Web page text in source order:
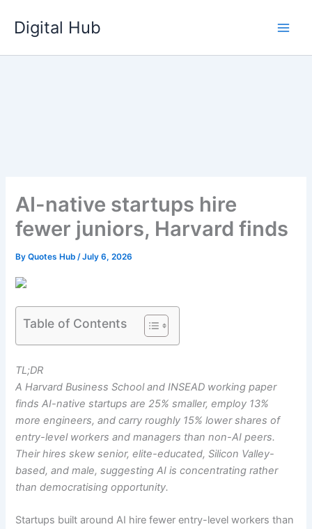
content
Digital Hub
AI-native startups hire
fewer juniors, Harvard finds
ByQuotes Hub/July 6, 2026
Table of Contents
TL;DR
A Harvard Business School and INSEAD working paper
finds AI-native startups are 25% smaller, employ 13%
more engineers, and carry roughly 15% lower shares of
entry-level workers and managers than non-AI peers.
Their hires skew senior, elite-educated, Silicon Valley-
based, and male, suggesting AI is concentrating rather
than democratising opportunity.
Startups built around AI hire fewer entry-level workers than